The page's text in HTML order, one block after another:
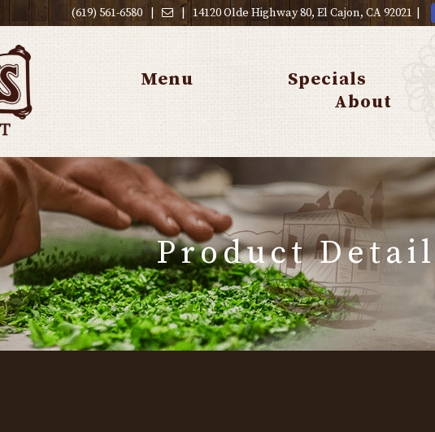
(619) 561-6580 | 14120 Olde Highway 80, El Cajon, CA 92021
Menu Specials
About
Product Detail